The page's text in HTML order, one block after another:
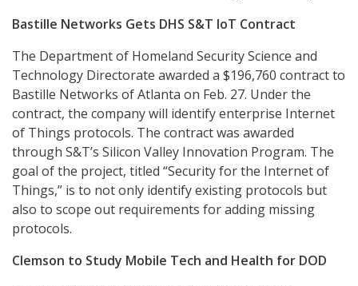
Bastille Networks Gets DHS S&T IoT Contract
The Department of Homeland Security Science and
Technology Directorate awarded a $196,760 contract to
Bastille Networks of Atlanta on Feb. 27. Under the
contract, the company will identify enterprise Internet
of Things protocols. The contract was awarded
through S&T’s Silicon Valley Innovation Program. The
goal of the project, titled “Security for the Internet of
Things,” is to not only identify existing protocols but
also to scope out requirements for adding missing
protocols.
Clemson to Study Mobile Tech and Health for DOD